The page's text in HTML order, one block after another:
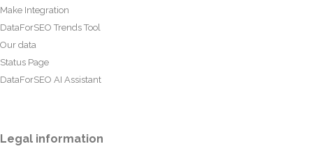
Make Integration
DataForSEO Trends Tool
Our data
Status Page
DataForSEO AI Assistant
Legal information